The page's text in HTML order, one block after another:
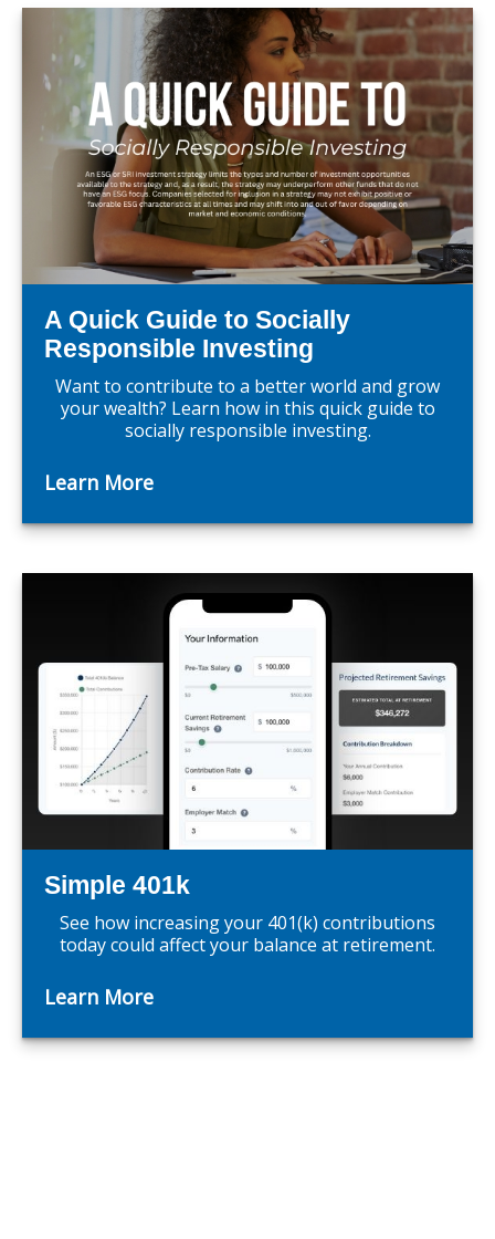
A Quick Guide to Socially
Responsible Investing
Want to contribute to a better world and grow
your wealth? Learn how in this quick guide to
socially responsible investing.
Learn More
Simple 401k
See how increasing your 401(k) contributions
today could affect your balance at retirement.
Learn More